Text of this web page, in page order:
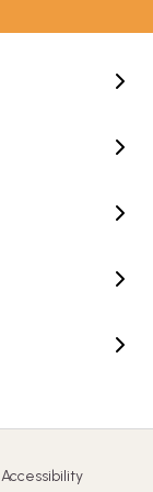
Accessibility